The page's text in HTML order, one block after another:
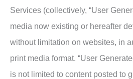
Services (collectively, “User
media now existing or hereafter
without limitation on websites, in
print media format. “User
is not limited to content posted to